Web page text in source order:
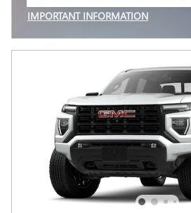
IMPORTANT INFORMATION